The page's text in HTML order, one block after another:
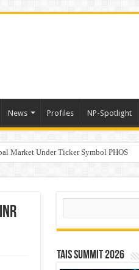
News Profiles NP-Spotlight
Market Under Ticker Symbol PHOS
Distributors in Kolkata
Search
TAIS Summit 2026